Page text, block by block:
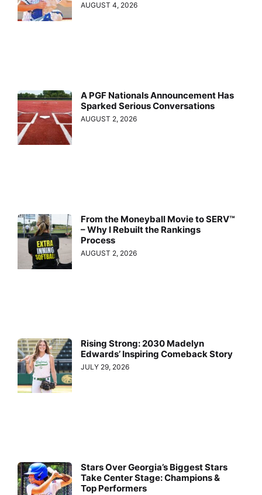
AUGUST 4, 2026
A PGF Nationals Announcement Has
Sparked Serious Conversations
AUGUST 2, 2026
From the Moneyball Movie to SERV™
– Why I Rebuilt the Rankings
Process
AUGUST 2, 2026
Rising Strong: 2030 Madelyn
Edwards’ Inspiring Comeback Story
JULY 29, 2026
Stars Over Georgia’s Biggest Stars
Take Center Stage: Champions &
Top Performers